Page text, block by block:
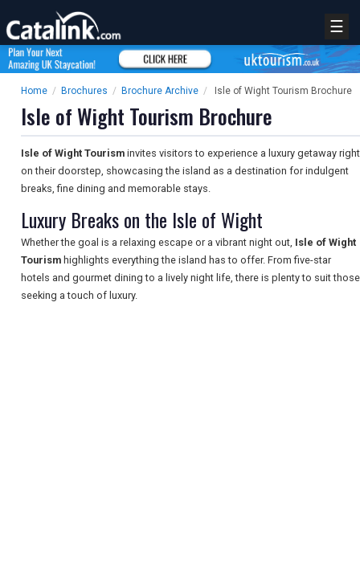
☰
Home / Brochures / Brochure Archive / Isle of Wight Tourism Brochure
Isle of Wight Tourism Brochure
Isle of Wight Tourism invites visitors to experience a luxury getaway right
on their doorstep, showcasing the island as a destination for indulgent
breaks, fine dining and memorable stays.
Luxury Breaks on the Isle of Wight
Whether the goal is a relaxing escape or a vibrant night out, Isle of Wight
Tourism highlights everything the island has to offer. From five-star
hotels and gourmet dining to a lively night life, there is plenty to suit those
seeking a touch of luxury.